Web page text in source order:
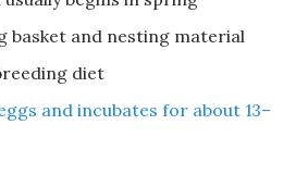
basket and nesting material
diet
and incubates for about 13–